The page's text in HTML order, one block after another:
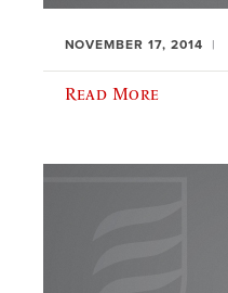
NOVEMBER 17, 2014
Read More